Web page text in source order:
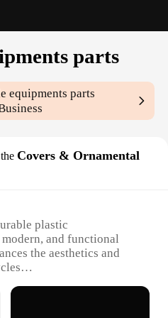
parts
equipments parts
Covers & Ornamental
plastic
and functional
the aesthetics and
sets for a